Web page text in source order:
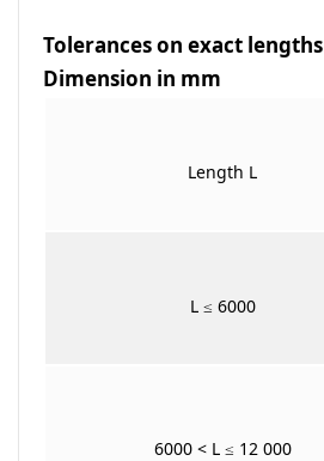
Tolerances on exact lengths
Dimension in mm
Length L
L ≤ 6000
6000 < L ≤ 12 000